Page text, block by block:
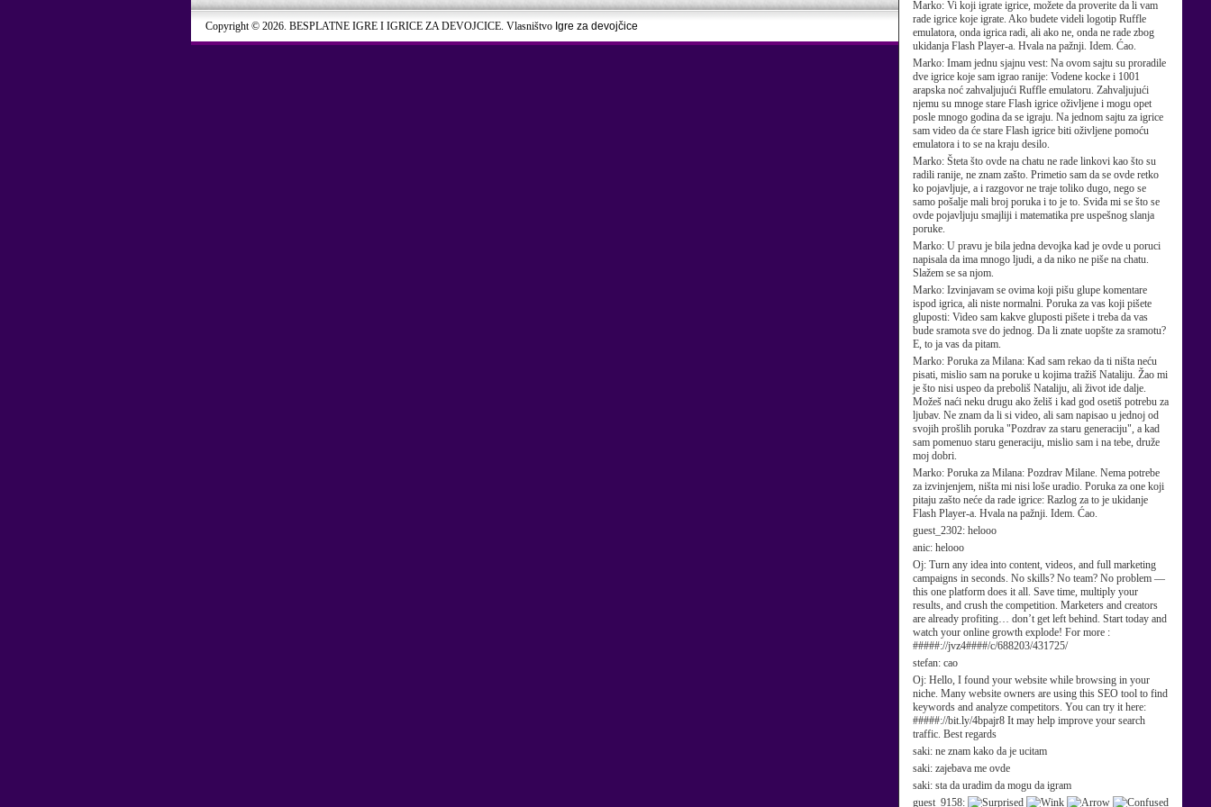
Marko: Vi koji igrate igrice, možete da proverite da li vam
rade igrice koje igrate. Ako budete videli logotip Ruffle
emulatora, onda igrica radi, ali ako ne, onda ne rade zbog
ukidanja Flash Player-a. Hvala na pažnji. Idem. Ćao.
Marko: Imam jednu sjajnu vest: Na ovom sajtu su proradile
dve igrice koje sam igrao ranije: Vodene kocke i 1001
arapska noć zahvaljujući Ruffle emulatoru. Zahvaljujući
njemu su mnoge stare Flash igrice oživljene i mogu opet
posle mnogo godina da se igraju. Na jednom sajtu za igrice
sam video da će stare Flash igrice biti oživljene pomoću
emulatora i to se na kraju desilo.
Marko: Šteta što ovde na chatu ne rade linkovi kao što su
radili ranije, ne znam zašto. Primetio sam da se ovde retko
ko pojavljuje, a i razgovor ne traje toliko dugo, nego se
samo pošalje mali broj poruka i to je to. Sviđa mi se što se
ovde pojavljuju smajliji i matematika pre uspešnog slanja
poruke.
Marko: U pravu je bila jedna devojka kad je ovde u poruci
napisala da ima mnogo ljudi, a da niko ne piše na chatu.
Slažem se sa njom.
Marko: Izvinjavam se ovima koji pišu glupe komentare
ispod igrica, ali niste normalni. Poruka za vas koji pišete
gluposti: Video sam kakve gluposti pišete i treba da vas
bude sramota sve do jednog. Da li znate uopšte za sramotu?
E, to ja vas da pitam.
Marko: Poruka za Milana: Kad sam rekao da ti ništa neću
pisati, mislio sam na poruke u kojima tražiš Nataliju. Žao mi
je što nisi uspeo da preboliš Nataliju, ali život ide dalje.
Možeš naći neku drugu ako želiš i kad god osetiš potrebu za
ljubav. Ne znam da li si video, ali sam napisao u jednoj od
svojih prošlih poruka "Pozdrav za staru generaciju", a kad
sam pomenuo staru generaciju, mislio sam i na tebe, druže
moj dobri.
Marko: Poruka za Milana: Pozdrav Milane. Nema potrebe
za izvinjenjem, ništa mi nisi loše uradio. Poruka za one koji
pitaju zašto neće da rade igrice: Razlog za to je ukidanje
Flash Player-a. Hvala na pažnji. Idem. Ćao.
guest_2302: helooo
anic: helooo
Oj: Turn any idea into content, videos, and full marketing
campaigns in seconds. No skills? No team? No problem —
this one platform does it all. Save time, multiply your
results, and crush the competition. Marketers and creators
are already profiting… don’t get left behind. Start today and
watch your online growth explode! For more :
#####://jvz4####/c/688203/431725/
stefan: cao
Oj: Hello, I found your website while browsing in your
niche. Many website owners are using this SEO tool to find
keywords and analyze competitors. You can try it here:
#####://bit.ly/4bpajr8 It may help improve your search
traffic. Best regards
saki: ne znam kako da je ucitam
saki: zajebava me ovde
saki: sta da uradim da mogu da igram
guest_9158:
Copyright © 2026. BESPLATNE IGRE I IGRICE ZA DEVOJCICE. Vlasništvo Igre za devojčice